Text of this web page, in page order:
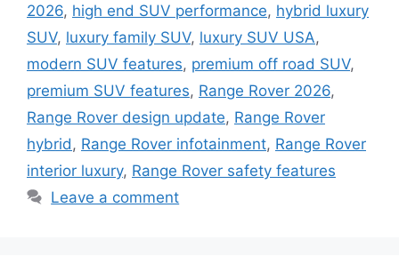
2026, high end SUV performance, hybrid luxury
SUV, luxury family SUV, luxury SUV USA,
modern SUV features, premium off road SUV,
premium SUV features, Range Rover 2026,
Range Rover design update, Range Rover
hybrid , Range Rover infotainment, Range Rover
interior luxury, Range Rover safety features
Leave a comment